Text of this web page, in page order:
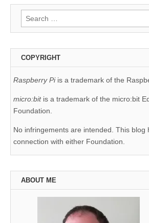
Search
for:
COPYRIGHT
Raspberry Piis a trademark of the
micro:bit is a trademark of the micro:bit
Foundation.
No infringements are intended. This blog
connection with either Foundation.
ABOUT ME